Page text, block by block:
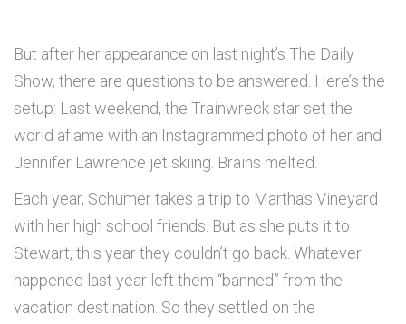
But after her appearance on last night’s The Daily
Show, there are questions to be answered. Here’s the
setup: Last weekend, the Trainwreck star set the
world aflame with an Instagrammed photo of her and
Jennifer Lawrence jet skiing. Brains melted.
Each year, Schumer takes a trip to Martha’s Vineyard
with her high school friends. But as she puts it to
Stewart, this year they couldn’t go back. Whatever
happened last year left them “banned” from the
vacation destination. So they settled on the